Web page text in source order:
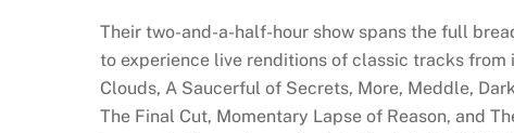
Their two-and-a-half-hour show spans the full
to experience live renditions of classic tracks
Clouds, A Saucerful of Secrets, More, Meddle,
The Final Cut, Momentary Lapse of Reason, and